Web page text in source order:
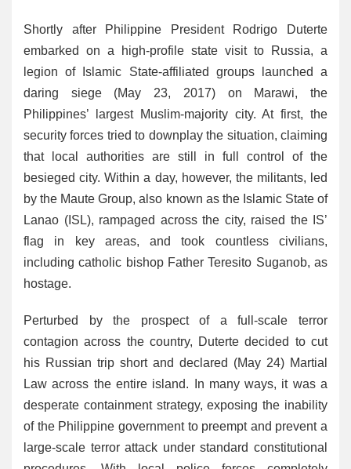
Shortly after Philippine President Rodrigo Duterte
embarked on a high-profile state visit to Russia, a
legion of Islamic State-affiliated groups launched a
daring siege (May 23, 2017) on Marawi, the
Philippines’ largest Muslim-majority city. At first, the
security forces tried to downplay the situation, claiming
that local authorities are still in full control of the
besieged city. Within a day, however, the militants, led
by the Maute Group, also known as the Islamic State of
Lanao (ISL), rampaged across the city, raised the IS’
flag in key areas, and took countless civilians,
including catholic bishop Father Teresito Suganob, as
hostage.
Perturbed by the prospect of a full-scale terror
contagion across the country, Duterte decided to cut
his Russian trip short and declared (May 24) Martial
Law across the entire island. In many ways, it was a
desperate containment strategy, exposing the inability
of the Philippine government to preempt and prevent a
large-scale terror attack under standard constitutional